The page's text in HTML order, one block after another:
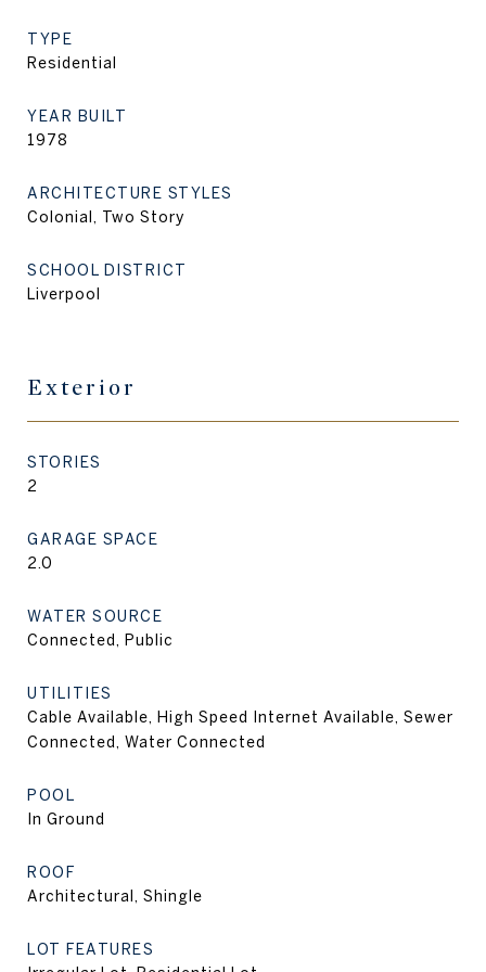
TYPE
Residential
YEAR BUILT
1978
ARCHITECTURE STYLES
Colonial, Two Story
SCHOOL DISTRICT
Liverpool
Exterior
STORIES
2
GARAGE SPACE
2.0
WATER SOURCE
Connected, Public
UTILITIES
Cable Available, High Speed Internet Available, Sewer
Connected, Water Connected
POOL
In Ground
ROOF
Architectural, Shingle
LOT FEATURES